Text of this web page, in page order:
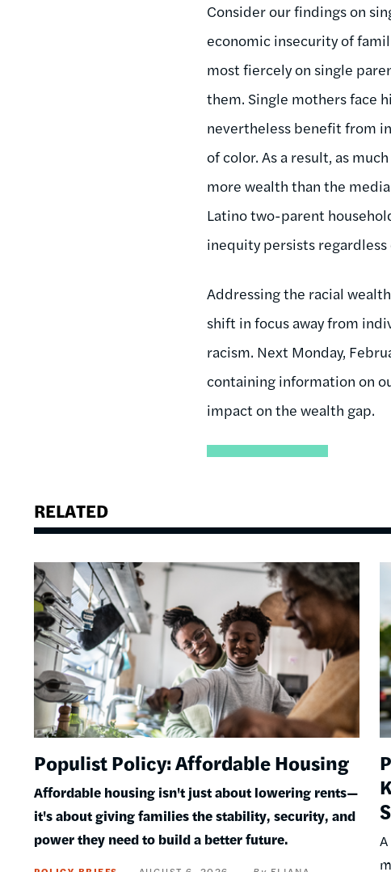
Consider our findings on
economic insecurity of
most fiercely on single
them. Single mothers face
nevertheless benefit from
of color. As a result, as
more wealth than the
Latino two-parent
inequity persists
Addressing the racial
shift in focus away from
racism. Next Monday,
containing information on
impact on the wealth gap.
RELATED
Image
Populist Policy: Affordable Housing
Affordable housing isn't just about lowering rents—
it's about giving families the stability, security, and
power they need to build a better future.